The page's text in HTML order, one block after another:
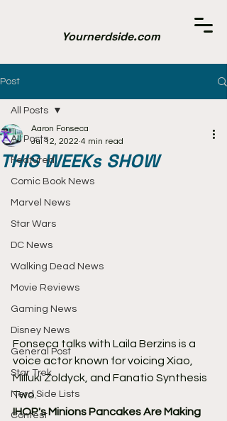
Yournerdside.com
Post
All Posts
Featured
Comic Book News
Marvel News
Star Wars
DC News
Walking Dead News
Movie Reviews
Gaming News
Disney News
General Post
Star Trek
Nerd Side Lists
Contest
All Posts
THIS WEEKs SHOW
Aaron Fonseca
Jul 12, 2022 4 min read
Fonseca talks with Laila Berzins is a
voice actor known for voicing Xiao,
Milluki Zoldyck, and Fanatio Synthesis
Two.
IHOP's Minions Pancakes Are Making